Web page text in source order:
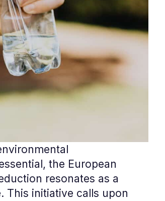
the European
resonates as a
This initiative calls upon